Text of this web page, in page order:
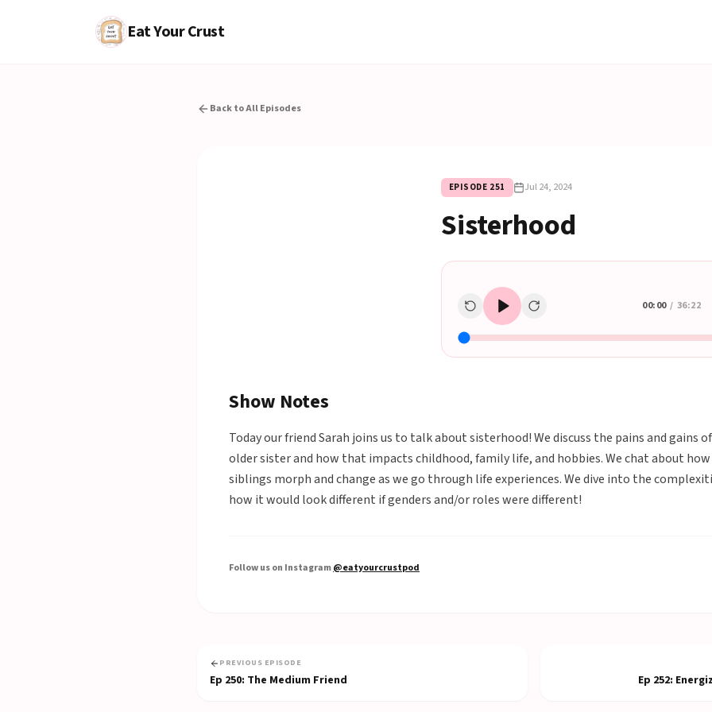
Eat Your Crust
Back to All Episodes
EPISODE 251 Jul 24, 2024
Sisterhood
00:00 / 36:22
Show Notes
Today our friend Sarah joins us to talk about sisterhood! We discuss the pains and gains
older sister and how that impacts childhood, family life, and hobbies. We chat about
siblings morph and change as we go through life experiences. We dive into the
how it would look different if genders and/or roles were different!
Follow us on Instagram@eatyourcrustpod
PREVIOUS EPISODE
Ep 250: The Medium Friend Ep 252: